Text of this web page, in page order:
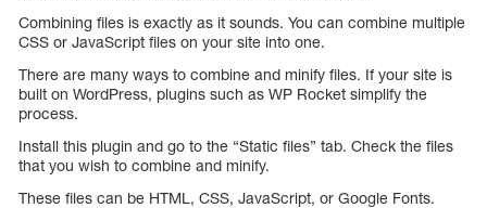
Combining files is exactly as it sounds. You can combine multiple
CSS or JavaScript files on your site into one.
There are many ways to combine and minify files. If your site is
built on WordPress, plugins such as WP Rocket simplify the
process.
Install this plugin and go to the “Static files” tab. Check the files
that you wish to combine and minify.
These files can be HTML, CSS, JavaScript, or Google Fonts.